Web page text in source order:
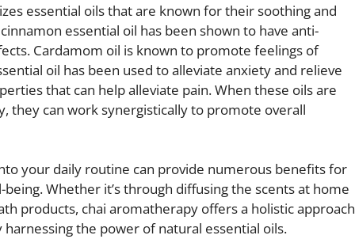
essential oils that are known for their soothing and
essential oil has been shown to have anti-
Cardamom oil is known to promote feelings of
oil has been used to alleviate anxiety and relieve
that can help alleviate pain. When these oils are
they can work synergistically to promote overall
your daily routine can provide numerous benefits for
Whether it’s through diffusing the scents at home
products, chai aromatherapy offers a holistic approach
the power of natural essential oils.